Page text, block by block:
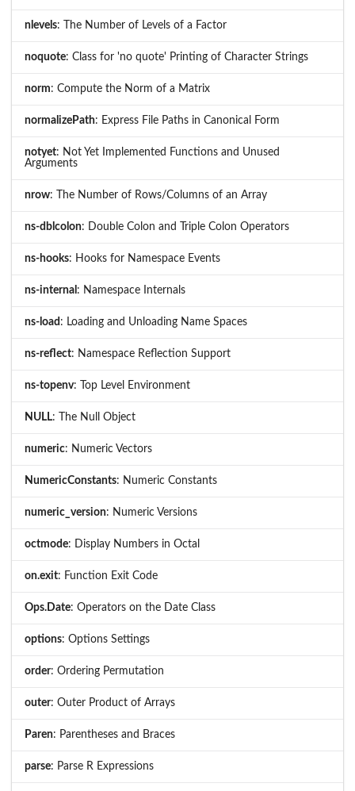
nlevels: The Number of Levels of a Factor
noquote: Class for 'no quote' Printing of Character Strings
norm: Compute the Norm of a Matrix
normalizePath: Express File Paths in Canonical Form
notyet: Not Yet Implemented Functions and Unused
Arguments
nrow: The Number of Rows/Columns of an Array
ns-dblcolon: Double Colon and Triple Colon Operators
ns-hooks: Hooks for Namespace Events
ns-internal : Namespace Internals
ns-load : Loading and Unloading Name Spaces
ns-reflect: Namespace Reflection Support
ns-topenv: Top Level Environment
NULL: The Null Object
numeric: Numeric Vectors
NumericConstants: Numeric Constants
numeric_version: Numeric Versions
octmode: Display Numbers in Octal
on.exit: Function Exit Code
Ops.Date: Operators on the Date Class
options: Options Settings
order: Ordering Permutation
outer: Outer Product of Arrays
Paren: Parentheses and Braces
parse: Parse R Expressions